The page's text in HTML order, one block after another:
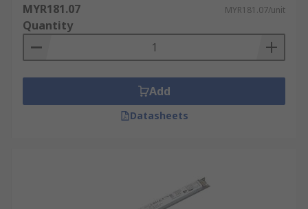
MYR181.07 MYR181.07/unit
Quantity
Add
Datasheets